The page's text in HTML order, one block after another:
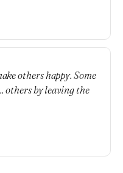
others happy. Some
others by leaving the